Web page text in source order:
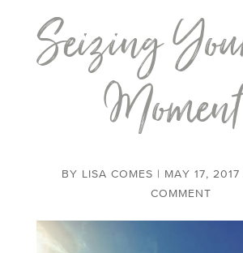
Seizing
BY LISA COMES MAY 17, 2017
COMMENT